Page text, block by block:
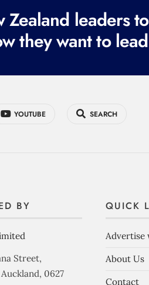
leaders
they want to
YOUTUBE SEARCH
BY
Street,
0627
QUICK
Advertise
About Us
Contact